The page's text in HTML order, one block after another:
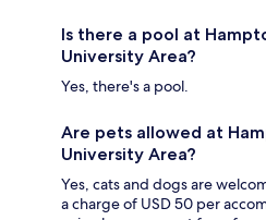
Is there a pool at
University Area?
Yes, there's a pool.
Are pets allowed at
University Area?
Yes, cats and dogs are
a charge of USD 50 per